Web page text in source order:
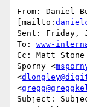
From: Daniel
[mailto:
Sent: Friday,
To: www-
Cc: Matt Stone
Sporny <
<
<
Subject: